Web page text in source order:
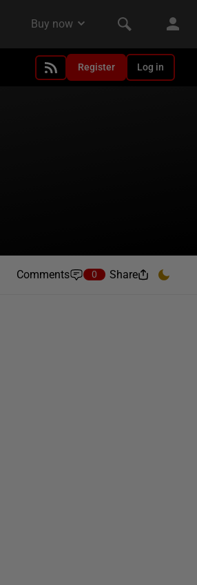
Register Log in
Comments 0 Share